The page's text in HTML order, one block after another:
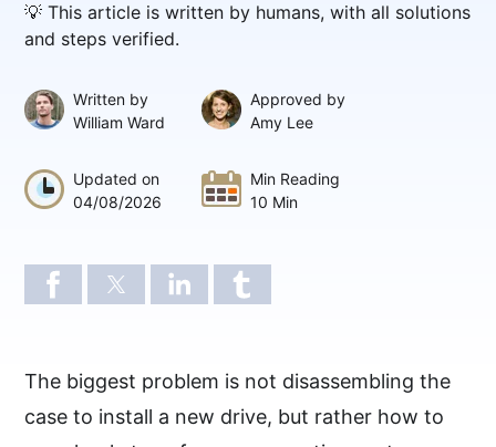
💡 This article is written by humans, with all solutions
and steps verified.
Written by
William Ward
Approved by
Amy Lee
Updated on
04/08/2026
Min Reading
10 Min
The biggest problem is not disassembling the
case to install a new drive, but rather how to